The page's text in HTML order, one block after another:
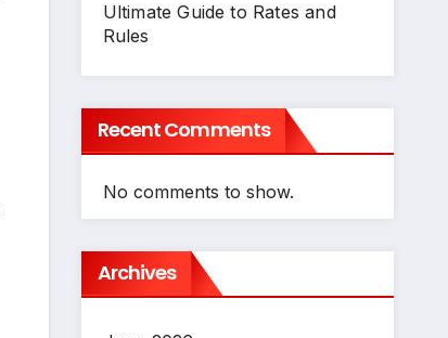
Ultimate Guide to Rates and
Rules
Recent Comments
No comments to show.
Archives